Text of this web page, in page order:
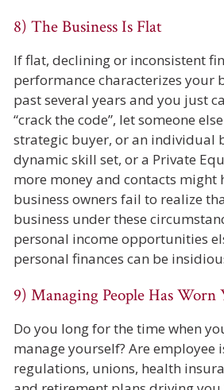
8) The Business Is Flat
If flat, declining or inconsistent
performance characterizes your
past several years and you just
“crack the code”, let someone
strategic buyer, or an individual
dynamic skill set, or a Private
more money and contacts might
business owners fail to realize
business under these
personal income opportunities
personal finances can be
9) Managing People Has Worn
Do you long for the time when
manage yourself? Are employee
regulations, unions, health